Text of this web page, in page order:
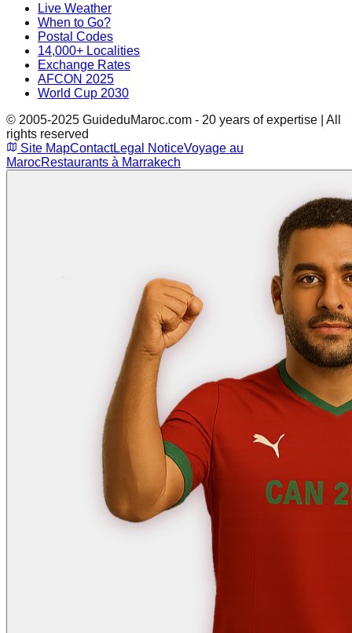
Live Weather
When to Go?
Postal Codes
14,000+ Localities
Exchange Rates
AFCON 2025
World Cup 2030
© 2005-2025 GuideduMaroc.com - 20 years of expertise | All
rights reserved
Site MapContactLegal NoticeVoyage au
MarocRestaurants à Marrakech